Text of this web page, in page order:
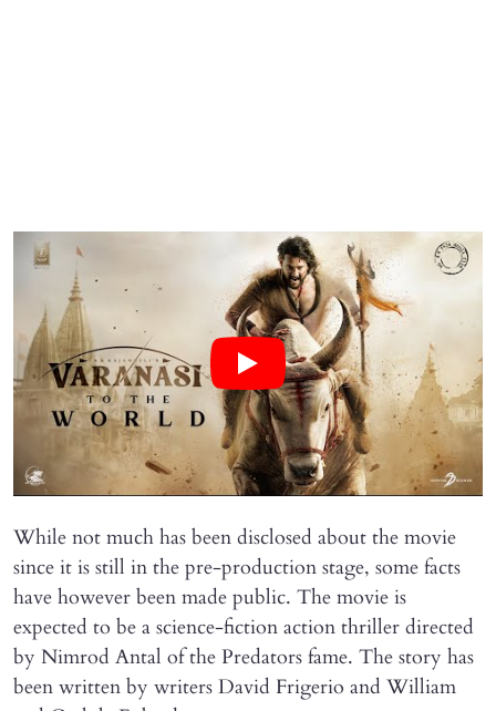
While not much has been disclosed about the movie
since it is still in the pre-production stage, some facts
have however been made public. The movie is
expected to be a science-fiction action thriller directed
by Nimrod Antal of the Predators fame. The story has
been written by writers David Frigerio and William